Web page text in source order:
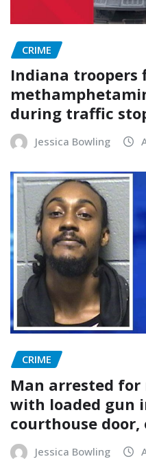
CRIME
Indiana troopers
during traffic
Jessica Bowling
CRIME
Man arrested for
with loaded gun
courthouse
Jessica Bowling